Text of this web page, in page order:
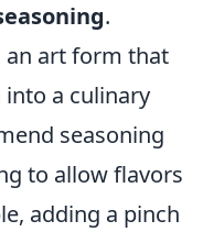
.
an art form that
a culinary
seasoning
to allow flavors
adding a pinch